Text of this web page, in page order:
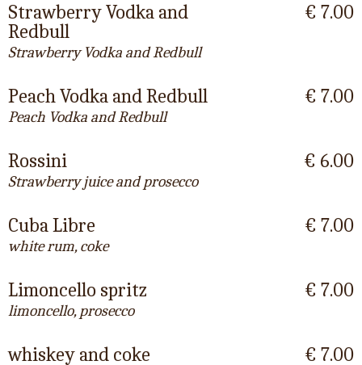
Strawberry Vodka and
Redbull
Strawberry Vodka and Redbull
€ 7.00
Peach Vodka and Redbull
Peach Vodka and Redbull
€ 7.00
Rossini
Strawberry juice and prosecco
€ 6.00
Cuba Libre
white rum, coke
€ 7.00
Limoncello spritz
limoncello, prosecco
€ 7.00
whiskey and coke € 7.00